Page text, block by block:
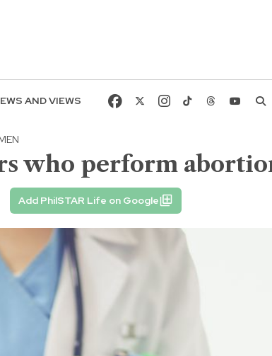
AND VIEWS
who perform
Add PhilSTAR Life on Google